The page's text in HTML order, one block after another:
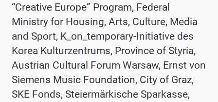
“Creative Europe” Program, Federal
Ministry for Housing, Arts, Culture, Media
and Sport, K_on_temporary-Initiative des
Korea Kulturzentrums, Province of Styria,
Austrian Cultural Forum Warsaw, Ernst von
Siemens Music Foundation, City of Graz,
SKE Fonds, Steiermärkische Sparkasse,